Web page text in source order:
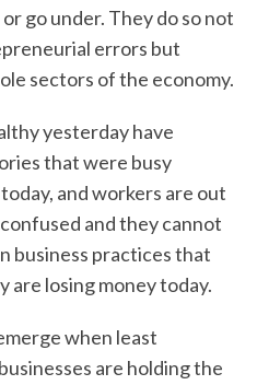
go under. They do so not
errors but
sectors of the economy.
yesterday have
that were busy
and workers are out
and they cannot
business practices that
losing money today.
when least
are holding the